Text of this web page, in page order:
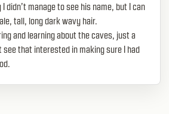
didn’t manage to see his name, but I can
tall, long dark wavy hair.
and learning about the caves, just a
see that interested in making sure I had